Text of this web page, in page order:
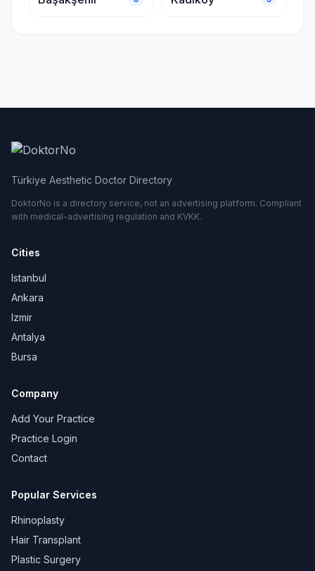
Türkiye Aesthetic Doctor Directory
DoktorNo is a directory service, not an advertising platform. Compliant
with medical-advertising regulation and KVKK.
Cities
Istanbul
Ankara
Izmir
Antalya
Bursa
Company
Add Your Practice
Practice Login
Contact
Popular Services
Rhinoplasty
Hair Transplant
Plastic Surgery